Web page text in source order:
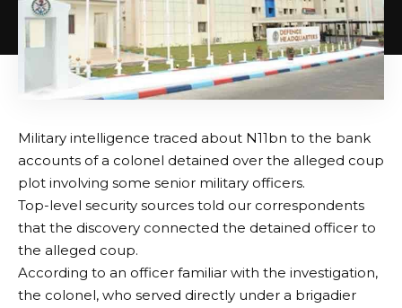
Military intelligence traced about N11bn to the bank
accounts of a colonel detained over the alleged coup
plot involving some senior military officers.
Top-level security sources told our correspondents
that the discovery connected the detained officer to
the alleged coup.
According to an officer familiar with the investigation,
the colonel, who served directly under a brigadier